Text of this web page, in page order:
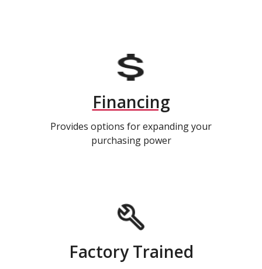
Financing
Provides options for expanding your
purchasing power
Factory Trained